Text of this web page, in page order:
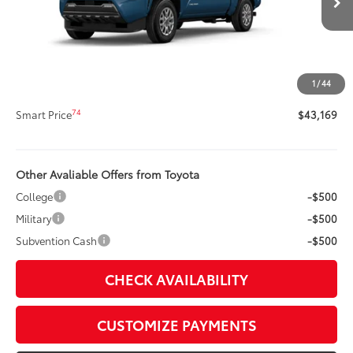
1 /44
Ext.:
Heritage Blue
Black Fabric With Smoke Silver
Total SRP68
$42,749
Title Preparation Fee
+$400
$43,169
Smart Price74 $43,169
Other Avaliable Offers from Toyota
College
-$500
Military
-$500
Subvention Cash
-$500
CHECK AVAILABILITY
CUSTOMIZE PAYMENTS